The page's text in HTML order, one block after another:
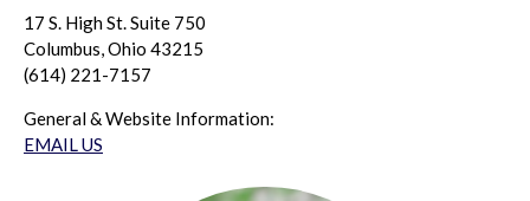
17 S. High St. Suite 750
Columbus, Ohio 43215
(614) 221-7157
General & Website Information:
EMAIL US